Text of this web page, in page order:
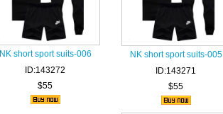
NK short sport suits-006
ID:143272
$55
NK short sport suits-005
ID:143271
$55